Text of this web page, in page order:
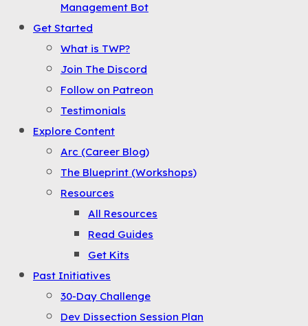
Management Bot
Get Started
What is TWP?
Join The Discord
Follow on Patreon
Testimonials
Explore Content
Arc (Career Blog)
The Blueprint (Workshops)
Resources
All Resources
Read Guides
Get Kits
Past Initiatives
30-Day Challenge
Dev Dissection Session Plan